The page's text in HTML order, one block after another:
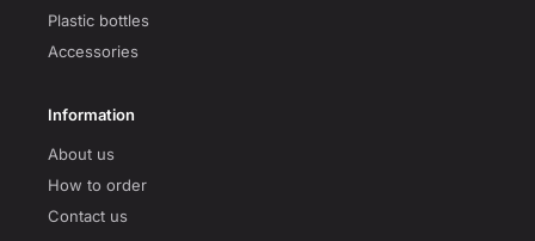
Plastic bottles
Accessories
Information
About us
How to order
Contact us